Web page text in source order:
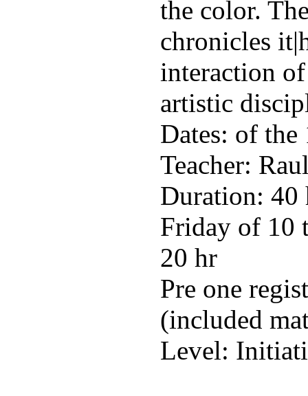
the color.
chronicles
interaction
artistic
Dates: of
Teacher:
Duration: 40
Friday of 10
20 hr
Pre one
(included
Level: